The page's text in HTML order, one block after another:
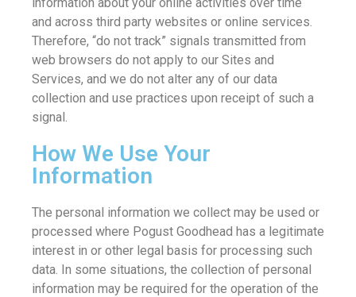
and across third party websites or online services.
Therefore, “do not track” signals transmitted from
web browsers do not apply to our Sites and
Services, and we do not alter any of our data
collection and use practices upon receipt of such a
signal.
How We Use Your
Information
The personal information we collect may be used or
processed where Pogust Goodhead has a legitimate
interest in or other legal basis for processing such
data. In some situations, the collection of personal
information may be required for the operation of the